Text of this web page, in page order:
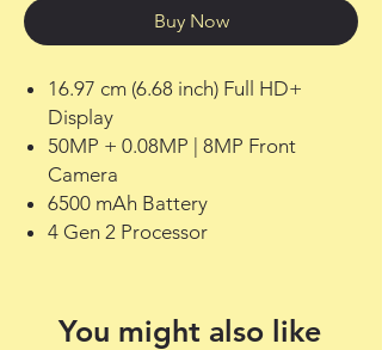
Buy Now
16.97 cm (6.68 inch) Full HD+
Display
50MP + 0.08MP | 8MP Front
Camera
6500 mAh Battery
4 Gen 2 Processor
You might also like